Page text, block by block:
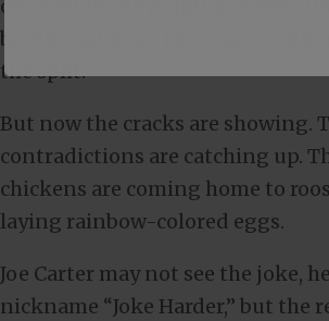
one foot in the pulpit and the
booth, and hope the congregation
the split.
But now the cracks are showing.
contradictions are catching up.
chickens are coming home to
laying rainbow-colored eggs.
Joe Carter may not see the joke,
nickname “Joke Harder,” but the